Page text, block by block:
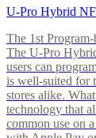
U-Pro Hybrid
The 1st
The U-Pro
users can
is well-suited for
stores alike.
technology that
common use on